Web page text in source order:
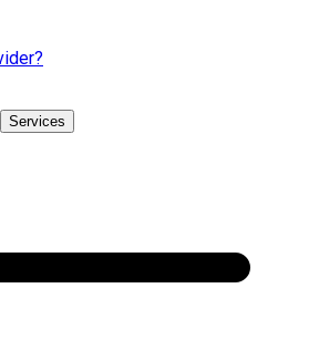
Services